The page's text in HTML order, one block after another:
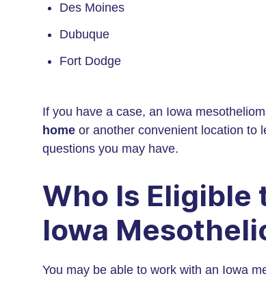
Des Moines
Dubuque
Fort Dodge
If you have a case, an Iowa
home or another convenient location to
questions you may have.
Who Is Eligible
Iowa
You may be able to work with an Iowa